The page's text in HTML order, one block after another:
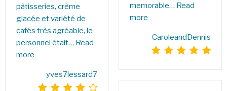
pâtisseries, crème
glacée et variété de
cafés très agréable, le
personnel était… Read
more
yves7lessard7
memorable… Read
more
CaroleandDennis